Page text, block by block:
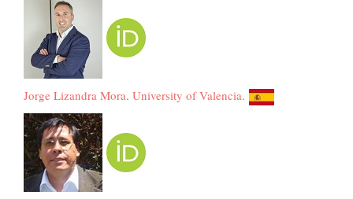
Jorge Lizandra Mora. University of Valencia.